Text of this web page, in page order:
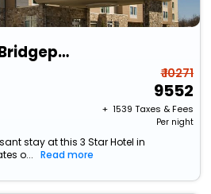
Springhill Suites Bridgeport Clarksburg
₹ 10271
9552
+ ₹ 1539 Taxes & Fees
Per night
stay at this 3 Star Hotel in
o...
Read more